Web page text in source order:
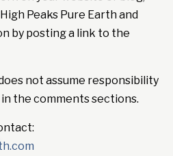
Peaks Pure Earth and
by posting a link to the
not assume responsibility
the comments sections.